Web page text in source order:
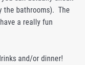
the bathrooms). The
a really fun
and/or dinner!